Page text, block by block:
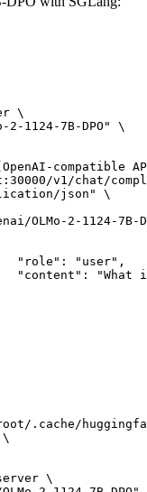
\
2-1124-7B-DPO" \
compatible
v1/chat/
.cache/
\